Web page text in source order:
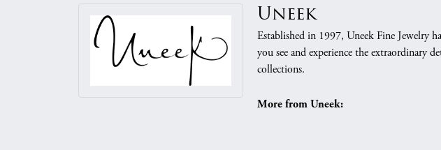
Uneek
Established in 1997, Uneek Fine Jewelry
you see and experience the extraordinary
collections.
More from Uneek: